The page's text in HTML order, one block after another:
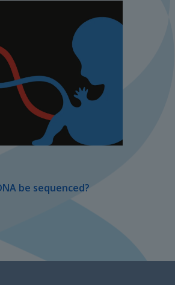
be sequenced?